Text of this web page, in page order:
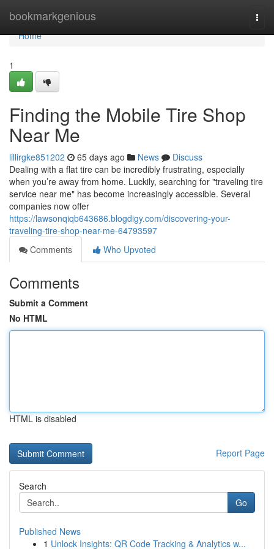
bookmarkgenious
Home
Home
1
Finding the Mobile Tire Shop
Near Me
lillirgke851202 65 days ago News
Discuss
Dealing with a flat tire can be incredibly frustrating, especially
when you’re away from home. Luckily, searching for "traveling tire
service near me" has become increasingly accessible. Several
companies now offer
https://lawsonqiqb643686.blogdigy.com/discovering-your-
traveling-tire-shop-near-me-64793597
Comments
Who Upvoted
Comments
Submit a Comment
No HTML
HTML is disabled
Report Page
Search
Go
Published News
1 Unlock Insights: QR Code Tracking & Analytics w...